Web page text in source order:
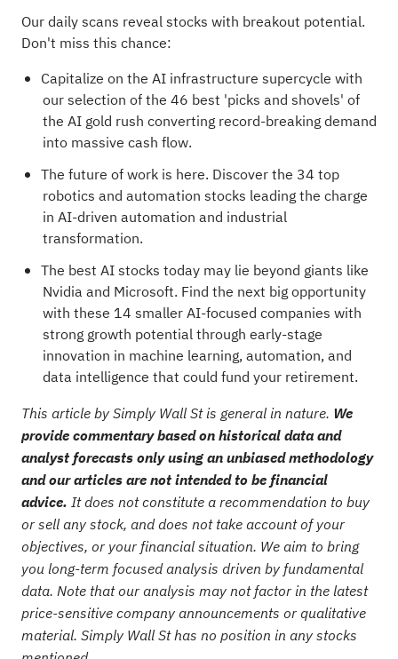
Our daily scans reveal stocks with breakout potential.
Don't miss this chance:
Capitalize on the AI infrastructure supercycle with
our selection of the 46 best 'picks and shovels' of
the AI gold rush converting record-breaking demand
into massive cash flow.
The future of work is here. Discover the 34 top
robotics and automation stocks leading the charge
in AI-driven automation and industrial
transformation.
The best AI stocks today may lie beyond giants like
Nvidia and Microsoft. Find the next big opportunity
with these 14 smaller AI-focused companies with
strong growth potentialthrough early-stage
innovation in machine learning, automation, and
data intelligence that could fund your retirement.
This article by Simply Wall St is general in nature. We
provide commentary based on historical data and
analyst forecasts only using an unbiased methodology
and our articles are not intended to be financial
advice. It does not constitute a recommendation to buy
or sell any stock, and does not take account of your
objectives, or your financial situation. We aim to bring
you long-term focused analysis driven by fundamental
data. Note that our analysis may not factor in the latest
price-sensitive company announcements or qualitative
material. Simply Wall St has no position in any stocks